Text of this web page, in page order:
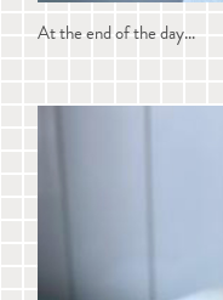
At the end of the day...